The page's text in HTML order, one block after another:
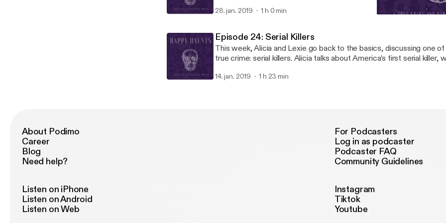
the name of this podcast—the Haunted Mansion. Remember to hurry
28. jan. 2019 1 h 0 min
Episode 24: Serial Killers
This week, Alicia and Lexie go back to the basics, discussing one
true crime: serial killers. Alicia talks about America’s first serial killer,
lock your windows and lock your doors, because there are killers all
14. jan. 2019 1 h 23 min
About Podimo
Career
Blog
Need help?
For Podcasters
Log in as podcaster
Podcaster FAQ
Community Guidelines
Listen on iPhone
Listen on Android
Listen on Web
Instagram
Tiktok
Youtube